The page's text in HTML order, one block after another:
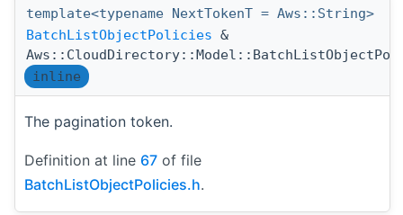
template<typename NextTokenT = Aws::String>
BatchListObjectPolicies &
inline
The pagination token.
Definition at line 67 of file
BatchListObjectPolicies.h.